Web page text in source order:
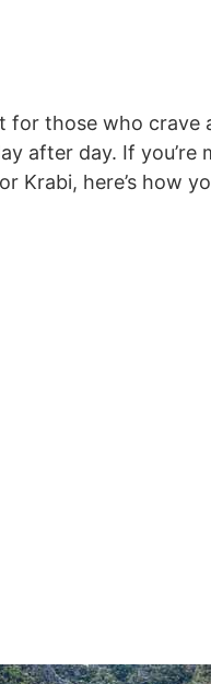
for those who crave
after day. If you’re
Krabi, here’s how